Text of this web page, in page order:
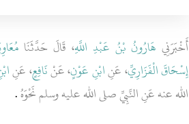
أَخْبَرَنِي هَارُونُ بْنُ عَبْدِ اللَّهِ، قَالَ حَدَّثَنَا
إِسْحَاقَ الْفَزَارِيِّ، عَنِابْنِ عَوْنٍ، عَنْنَافِعٍ، عَنِ
الله عنه عَنِ النَّبِيِّ صلى الله عليه وسلم نَحْوَهُ‏.‏